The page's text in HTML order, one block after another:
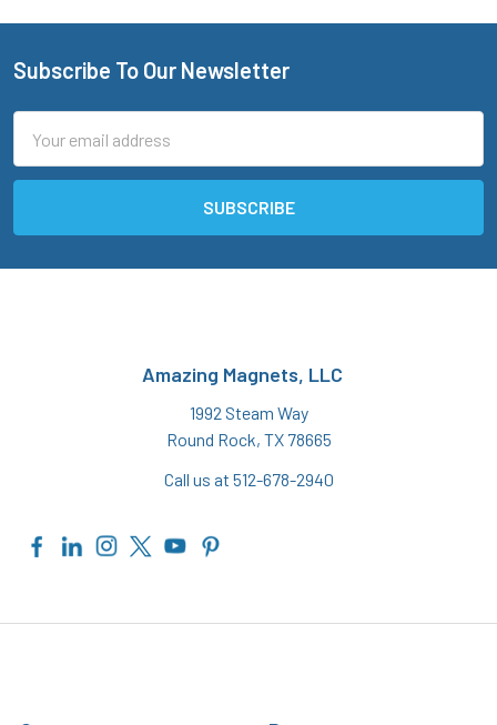
Footer
Subscribe To Our Newsletter
Address
Amazing Magnets, LLC
1992 Steam Way
Round Rock, TX 78665
Call us at 512-678-2940